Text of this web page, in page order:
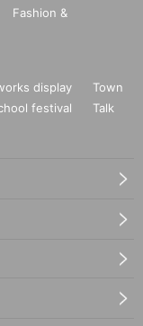
Fashion &
display
Town
festival
Talk